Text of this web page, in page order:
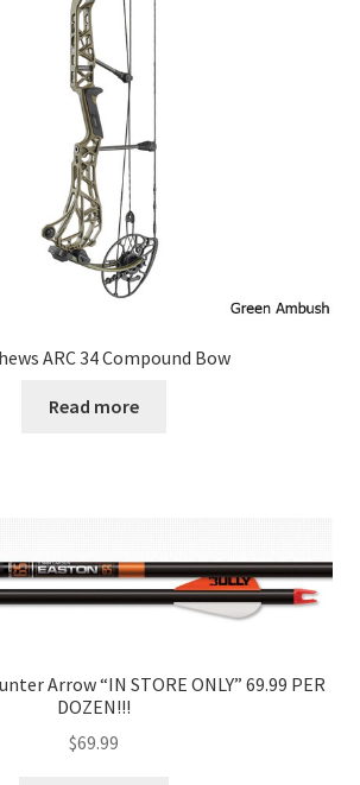
ARC 34 Compound Bow
Read more
Arrow “IN STORE ONLY” 69.99 PER
DOZEN!!!
$69.99